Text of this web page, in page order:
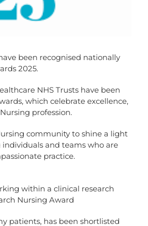
been recognised nationally
2025.
NHS Trusts have been
which celebrate excellence,
profession.
community to shine a light
and teams who are
practice.
within a clinical research
Nursing Award
has been shortlisted